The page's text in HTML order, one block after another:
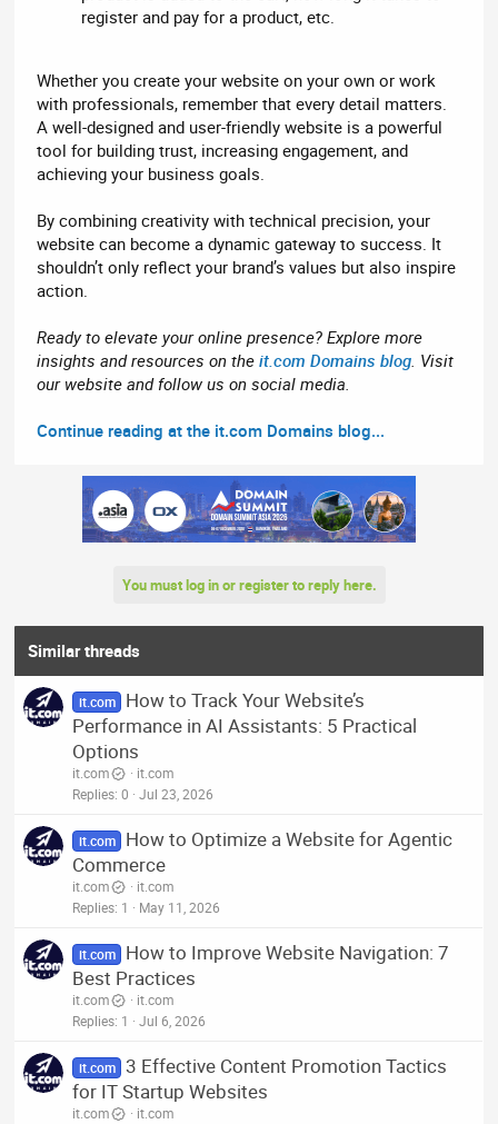
register and pay for a product, etc.
Whether you create your website on your own or work
with professionals, remember that every detail matters.
A well-designed and user-friendly website is a powerful
tool for building trust, increasing engagement, and
achieving your business goals.
By combining creativity with technical precision, your
website can become a dynamic gateway to success. It
shouldn’t only reflect your brand’s values but also inspire
action.
Ready to elevate your online presence? Explore more
insights and resources on theit.com Domains blog. Visit
our website and follow us on social media.
Continue reading at the it.com Domains blog...
You must log in or register to reply here.
Similar threads
it.com
How to Track Your Website’s
Performance in AI Assistants: 5 Practical
Options
it.com
it.com
Replies 0 Jul 23, 2026
it.com
How to Optimize a Website for Agentic
Commerce
it.com
it.com
Replies 1 May 11, 2026
it.com
How to Improve Website Navigation: 7
Best Practices
it.com
it.com
Replies 1 Jul 6, 2026
it.com 3 Effective Content Promotion Tactics
for IT Startup Websites
it.com
it.com